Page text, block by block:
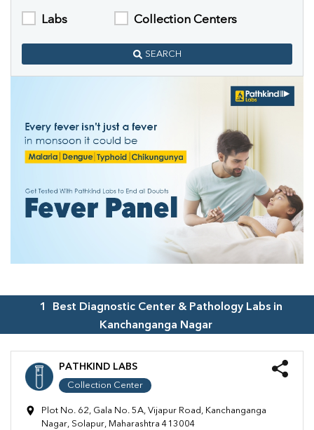
Labs Collection Centers
SEARCH
1
Best Diagnostic Center & Pathology Labs in
Kanchanganga Nagar
PATHKIND LABS
Collection Center
Plot No. 62, Gala No. 5A, Vijapur Road, Kanchanganga
Nagar, Solapur, Maharashtra 413004